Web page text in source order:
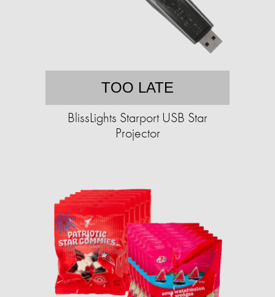
TOO LATE
BlissLights Starport USB Star
Projector